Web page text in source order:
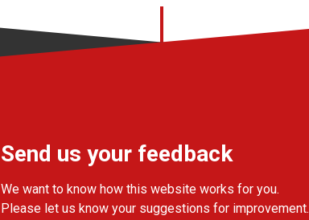
Send us your feedback
We want to know how this website works for you.
Please let us know your suggestions for improvement.